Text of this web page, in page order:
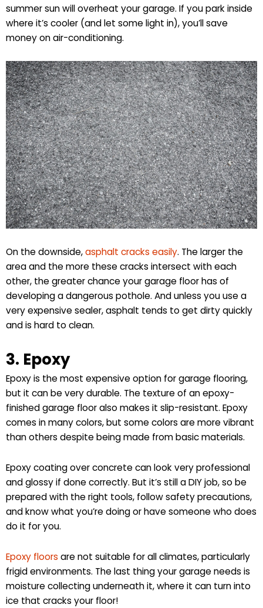
summer sun will overheat your garage. If you park inside
where it’s cooler (and let some light in), you’ll save
money on air-conditioning.
On the downside,asphalt cracks easily. The larger the
area and the more these cracks intersect with each
other, the greater chance your garage floor has of
developing a dangerous pothole. And unless you use a
very expensive sealer, asphalt tends to get dirty quickly
and is hard to clean.
3. Epoxy
Epoxy is the most expensive option for garage flooring,
but it can be very durable. The texture of an epoxy-
finished garage floor also makes it slip-resistant. Epoxy
comes in many colors, but some colors are more vibrant
than others despite being made from basic materials.
Epoxy coating over concrete can look very professional
and glossy if done correctly. But it’s still a DIY job, so be
prepared with the right tools, follow safety precautions,
and know what you’re doing or have someone who does
do it for you.
Epoxy floors are not suitable for all climates, particularly
frigid environments. The last thing your garage needs is
moisture collecting underneath it, where it can turn into
ice that cracks your floor!